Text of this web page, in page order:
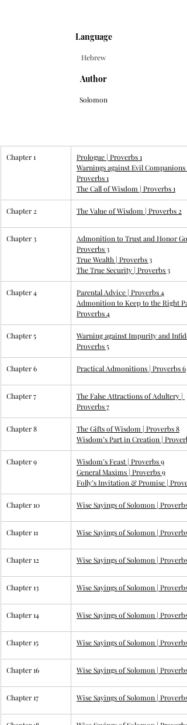
Language
Hebrew
Author
Solomon
Chapter 1 Prologue | Proverbs 1
Warnings against Evil Companions |
Proverbs 1
The Call of Wisdom | Proverbs 1
Chapter 2 The Value of Wisdom | Proverbs 2
Chapter 3
Admonition to Trust and Honor
Proverbs 3
True Wealth | Proverbs 3
The True Security | Proverbs 3
Chapter 4 Parental Advice | Proverbs 4
Admonition to Keep to the Right
Proverbs 4
Chapter 5
Warning against Impurity and
Proverbs 5
Chapter 6 Practical Admonitions | Proverbs 6
Chapter 7
The False Attractions of Adultery |
Proverbs 7
Chapter 8 The Gifts of Wisdom | Proverbs 8
Wisdom’s Part in Creation |
Chapter 9 Wisdom’s Feast | Proverbs 9
General Maxims | Proverbs 9
Folly’s Invitation & Promise |
Chapter 10 Wise Sayings of Solomon | Proverbs
Chapter 11 Wise Sayings of Solomon | Proverbs
Chapter 12 Wise Sayings of Solomon | Proverbs
Chapter 13 Wise Sayings of Solomon | Proverbs
Chapter 14 Wise Sayings of Solomon | Proverbs
Chapter 15 Wise Sayings of Solomon | Proverbs
Chapter 16 Wise Sayings of Solomon | Proverbs
Chapter 17 Wise Sayings of Solomon | Proverbs